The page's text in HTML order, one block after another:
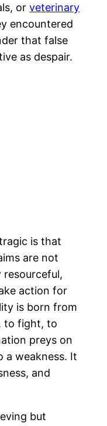
orveterinary
encountered
that false
as despair.
is that
are not
resourceful,
action for
is born from
to fight, to
preys on
weakness. It
and
but